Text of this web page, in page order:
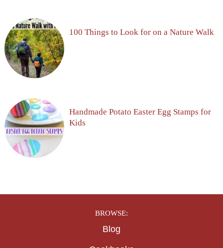
100 Things to Look for on a Nature Walk
Handmade Potato Easter Egg Stamps for
Kids
BROWSE:
Blog